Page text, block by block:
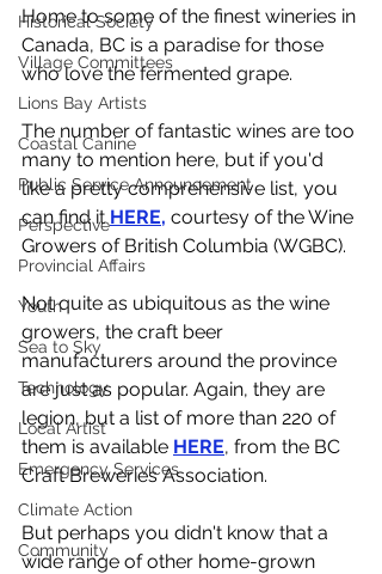
Historical Society
Village Committees
Lions Bay Artists
Coastal Canine
Public Service Announcement
Perspective
Provincial Affairs
Youth
Sea to Sky
Technology
Local Artist
Emergency Services
Climate Action
Community
Home to some of the finest wineries in
Canada, BC is a paradise for those
who love the fermented grape.
The number of fantastic wines are too
many to mention here, but if you'd
like a pretty comprehensive list, you
can find it HERE, courtesy of the Wine
Growers of British Columbia (WGBC).
Not quite as ubiquitous as the wine
growers, the craft beer
manufacturers around the province
are just as popular. Again, they are
legion, but a list of more than 220 of
them is available HERE, from the BC
Craft Breweries Association.
But perhaps you didn't know that a
wide range of other home-grown